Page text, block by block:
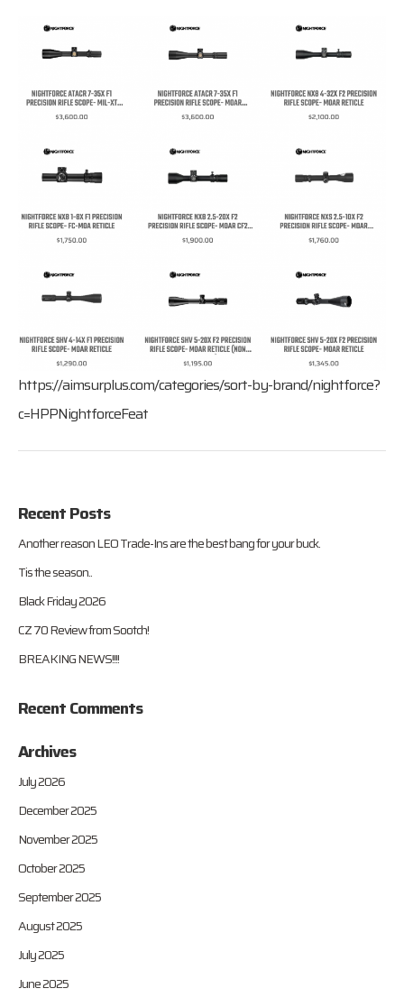
https://aimsurplus.com/categories/sort-by-brand/nightforce?
c=HPPNightforceFeat
Recent Posts
Another reason LEO Trade-Ins are the best bang for your buck.
Tis the season..
Black Friday 2026
CZ 70 Review from Sootch!
BREAKING NEWS!!!!
Recent Comments
Archives
July 2026
December 2025
November 2025
October 2025
September 2025
August 2025
July 2025
June 2025